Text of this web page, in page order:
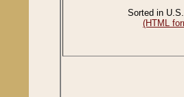
Sorted in
(HTML